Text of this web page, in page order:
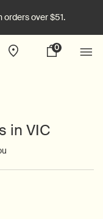
over $51.
Stores
My
0
0 product in cart
in VIC